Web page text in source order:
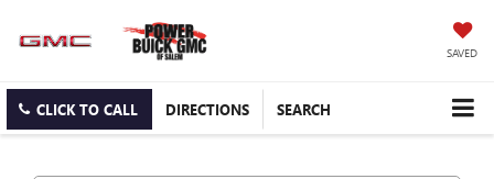
SAVED
CLICK TO CALL DIRECTIONS SEARCH